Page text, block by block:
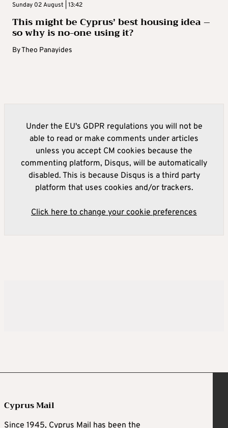
Sunday 02 August | 13:42
This might be Cyprus’ best housing idea –
so why is no-one using it?
ByTheo Panayides
Under the EU's GDPR regulations you will not be
able to read or make comments under articles
unless you accept CM cookies because the
commenting platform, Disqus, will be automatically
disabled. This is because Disqus is a third party
platform that uses cookies and/or trackers.
Click here to change your cookie preferences
Cyprus Mail
Since 1945, Cyprus Mail has been the